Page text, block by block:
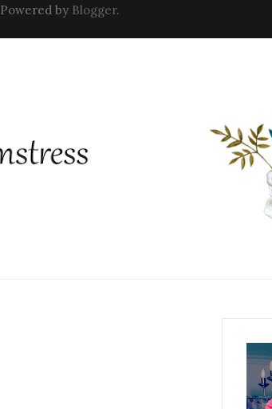
Powered by Blogger.